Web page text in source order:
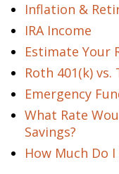
Inflation &
IRA Income
Estimate Your
Roth 401(k)
Emergency
What Rate
Savings?
How Much Do